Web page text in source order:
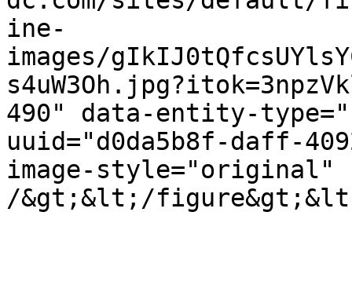
ine-
images/
490" data-entity-
uuid="d0da5b8f-daff-
image-style="original"
/&gt;&lt;/